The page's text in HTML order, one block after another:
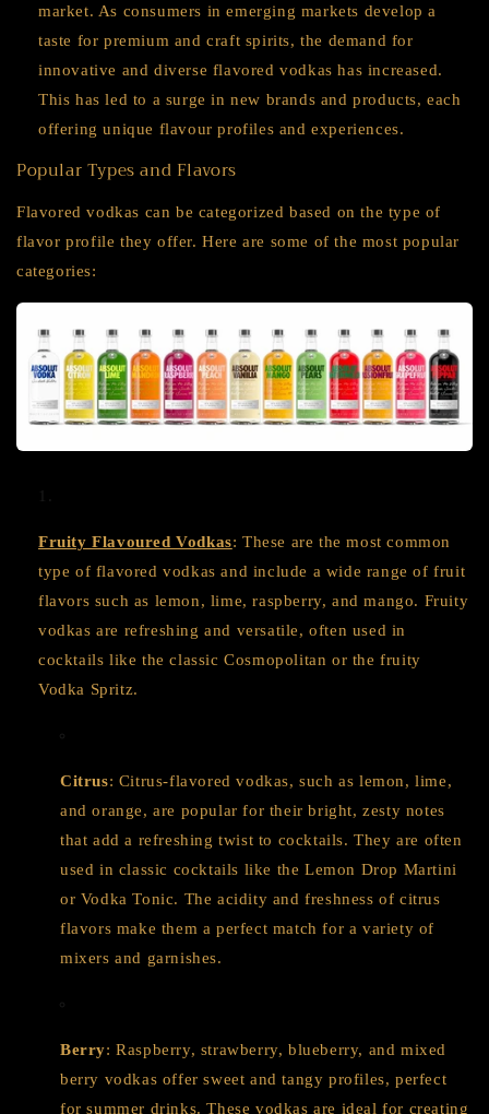
market. As consumers in emerging markets develop a
taste for premium and craft spirits, the demand for
innovative and diverse flavored vodkas has increased.
This has led to a surge in new brands and products, each
offering unique flavour profiles and experiences.
Popular Types and Flavors
Flavored vodkas can be categorized based on the type of
flavor profile they offer. Here are some of the most popular
categories:
Fruity Flavoured Vodkas: These are the most common
type of flavored vodkas and include a wide range of fruit
flavors such as lemon, lime, raspberry, and mango. Fruity
vodkas are refreshing and versatile, often used in
cocktails like the classic Cosmopolitan or the fruity
Vodka Spritz.
Citrus: Citrus-flavored vodkas, such as lemon, lime,
and orange, are popular for their bright, zesty notes
that add a refreshing twist to cocktails. They are often
used in classic cocktails like the Lemon Drop Martini
or Vodka Tonic. The acidity and freshness of citrus
flavors make them a perfect match for a variety of
mixers and garnishes.
Berry: Raspberry, strawberry, blueberry, and mixed
berry vodkas offer sweet and tangy profiles, perfect
for summer drinks. These vodkas are ideal for creating